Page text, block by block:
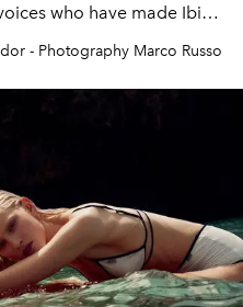
who have made Ibiza
canvas.
- Photography Marco Russo